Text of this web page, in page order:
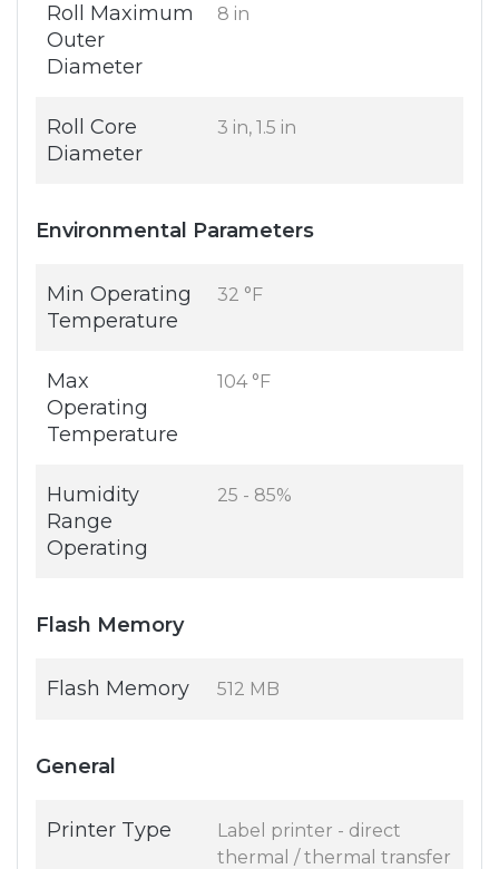
Roll Maximum
Outer
Diameter
8 in
Roll Core
Diameter
3 in, 1.5 in
Environmental Parameters
Min Operating
Temperature
32 °F
Max
Operating
Temperature
104 °F
Humidity
Range
Operating
25 - 85%
Flash Memory
Flash Memory 512 MB
General
Printer Type
Label printer - direct
thermal / thermal transfer